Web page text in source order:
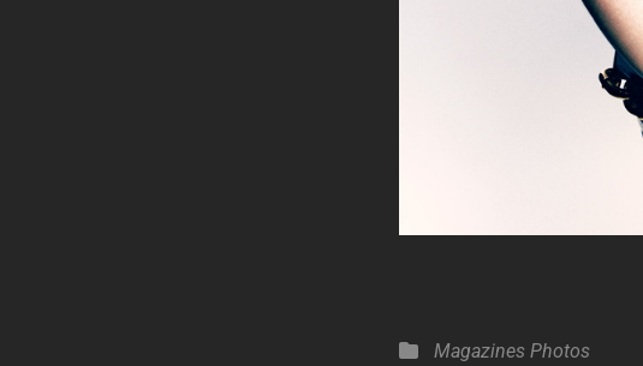
Categories
Magazines Photos